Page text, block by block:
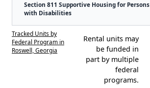
Section 811 Supportive Housing for Persons
with Disabilities
Tracked Units by
Federal Program in
Roswell, Georgia
Rental units may
be funded in
part by multiple
federal
programs.